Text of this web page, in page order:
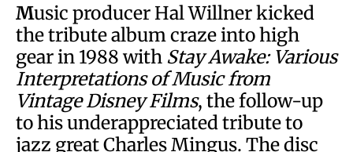
Music producer Hal Willner kicked
the tribute album craze into high
gear in 1988 with Stay Awake: Various
Interpretations of Music from
Vintage Disney Films, the follow-up
to his underappreciated tribute to
jazz great Charles Mingus. The disc